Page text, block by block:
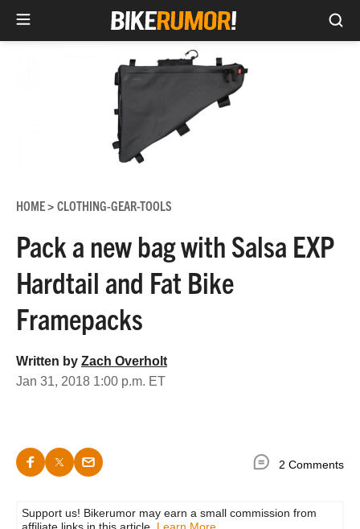
HOME> CLOTHING-GEAR-TOOLS
Pack a new bag with Salsa EXP
Hardtail and Fat Bike
Framepacks
Written by Zach Overholt
Jan 31, 2018 1:00 p.m. ET
2 Comments
Support us! Bikerumor may earn a small commission from